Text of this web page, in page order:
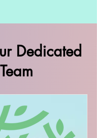
Dedicated
Team